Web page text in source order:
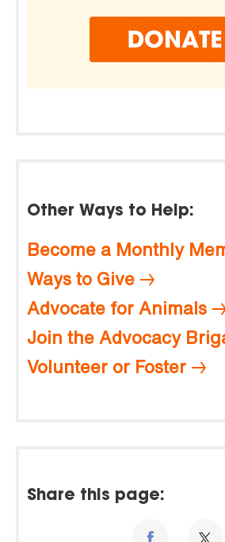
Other Ways to Help:
Become a Monthly
Ways to Give
Advocate for Animals
Join the Advocacy
Volunteer or Foster
Share this page: